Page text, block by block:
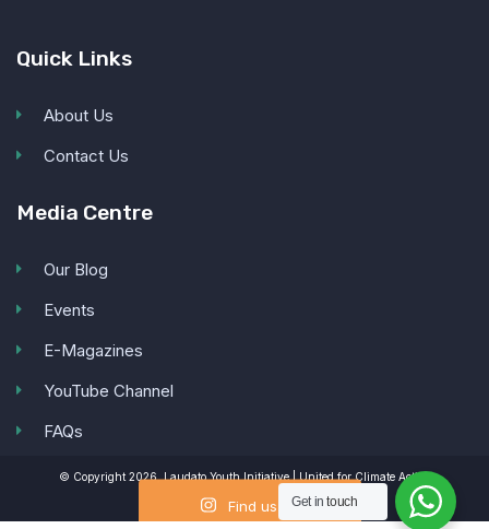
Quick Links
About Us
Contact Us
Media Centre
Our Blog
Events
E-Magazines
YouTube Channel
FAQs
Find us on
© Copyright 2026, Laudato Youth Initiative | United for Climate Action
Get intouch